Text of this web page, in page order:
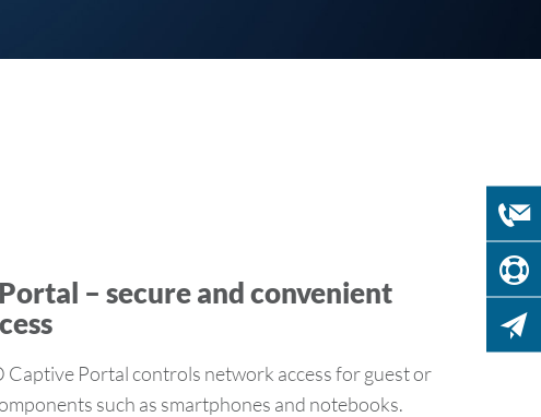
– secure and convenient
Captive Portal controls network access for guest or
such as smartphones and notebooks.